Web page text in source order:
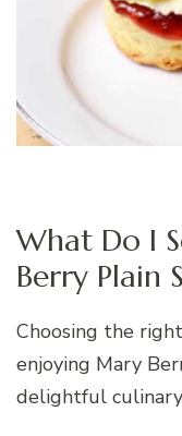
What Do I
Berry Plain
Choosing the
enjoying Mary
delightful